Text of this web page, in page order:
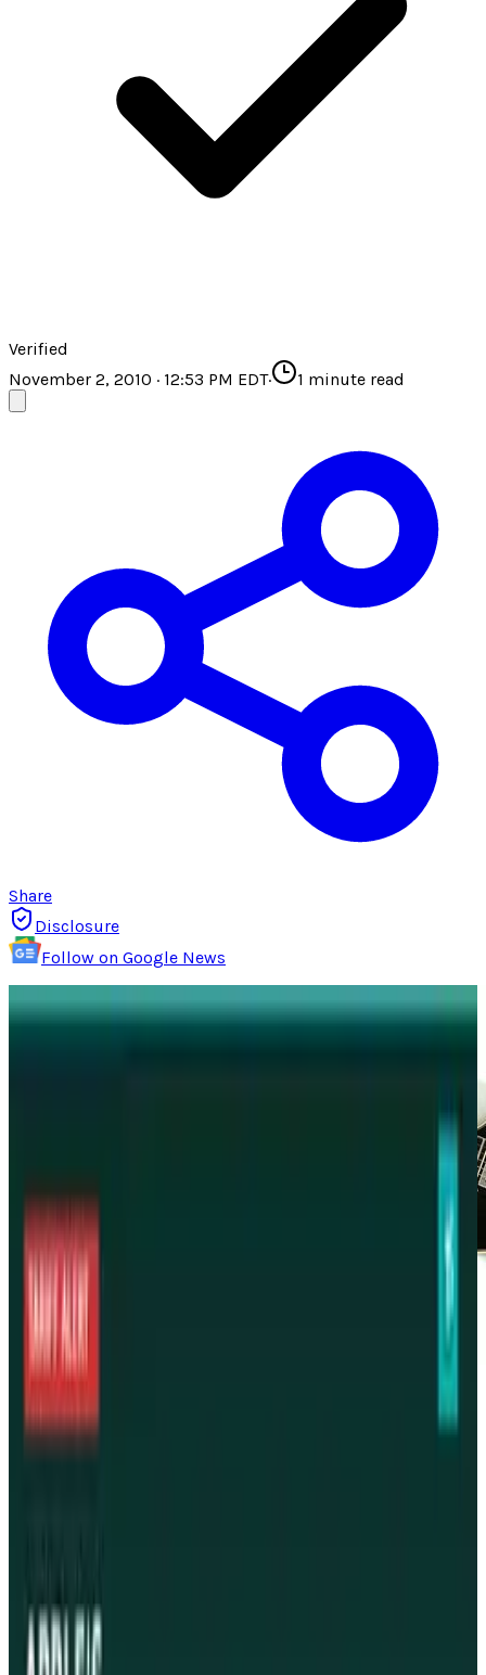
Verified
November 2, 2010 · 12:53 PM EDT· 1 minute read
Share
Disclosure
Follow on Google News
Rock on
Tags